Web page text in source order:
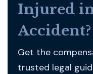
Injured
Accident?
Get the
trusted legal